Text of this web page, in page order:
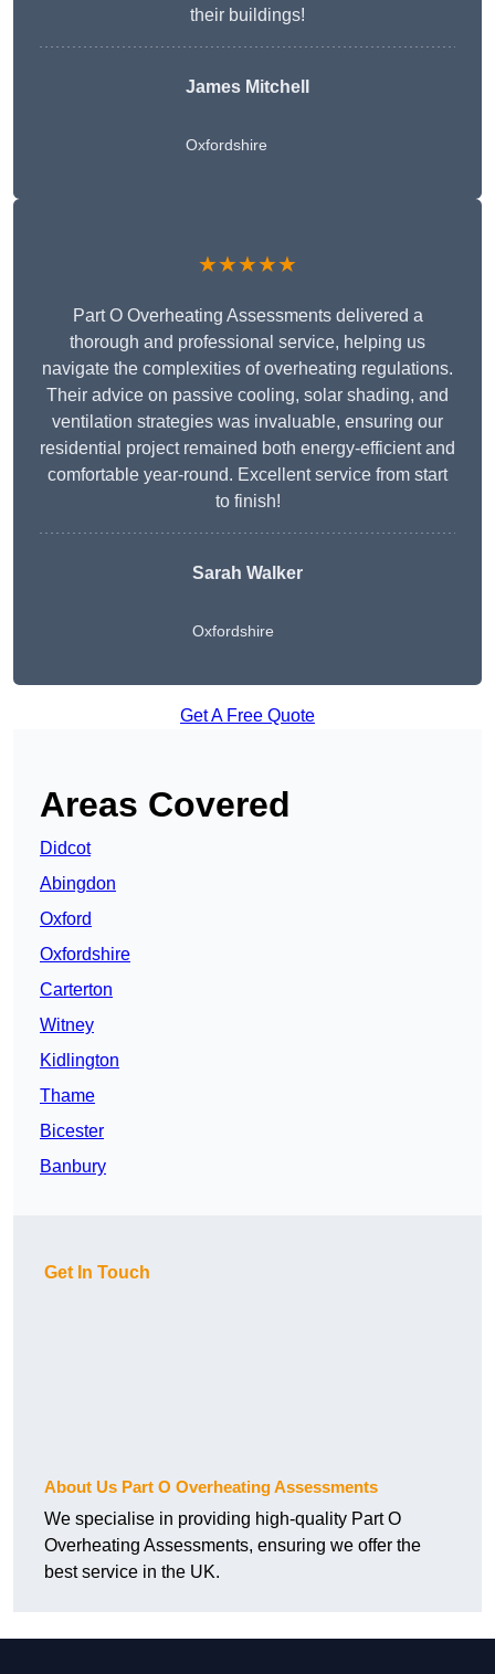
their buildings!
James Mitchell
Oxfordshire
★★★★★
Part O Overheating Assessments delivered a
thorough and professional service, helping us
navigate the complexities of overheating regulations.
Their advice on passive cooling, solar shading, and
ventilation strategies was invaluable, ensuring our
residential project remained both energy-efficient and
comfortable year-round. Excellent service from start
to finish!
Sarah Walker
Oxfordshire
Get A Free Quote
Areas Covered
Didcot
Abingdon
Oxford
Oxfordshire
Carterton
Witney
Kidlington
Thame
Bicester
Banbury
Get In Touch
About Us Part O Overheating Assessments
We specialise in providing high-quality Part O
Overheating Assessments, ensuring we offer the
best service in the UK.